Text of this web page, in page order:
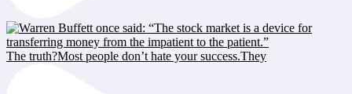
The truth?Most people don’t hate your success.They